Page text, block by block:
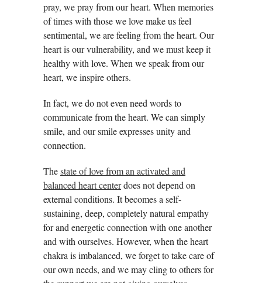
pray, we pray from our heart. When memories
of times with those we love make us feel
sentimental, we are feeling from the heart. Our
heart is our vulnerability, and we must keep it
healthy with love. When we speak from our
heart, we inspire others.
In fact, we do not even need words to
communicate from the heart. We can simply
smile, and our smile expresses unity and
connection.
Thestate of love from an activated and
balanced heart centerdoes not depend on
external conditions. It becomes a self-
sustaining, deep, completely natural empathy
for and energetic connection with one another
and with ourselves. However, when the heart
chakra is imbalanced, we forget to take care of
our own needs, and we may cling to others for